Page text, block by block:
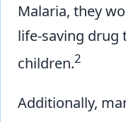
Malaria, they
life-saving drug
children.2
Additionally,